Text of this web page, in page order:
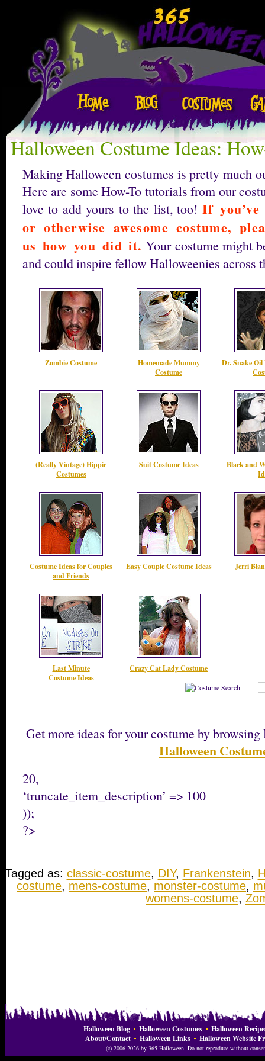
Halloween Costume Ideas:
Making Halloween costumes is pretty much
Here are some How-To tutorials from our
love to add yours to the list, too! If
or otherwise awesome costume,
us how you did it. Your costume might
and could inspire fellow Halloweenies across
Zombie Costume
Homemade Mummy
Costume
Dr. Snake Oil
(Really Vintage) Hippie
Costumes
Suit Costume Ideas
Black and
Costume Ideas for Couples
and Friends
Easy Couple Costume Ideas Jerri
Last Minute
Costume Ideas
Crazy Cat Lady Costume
Get more ideas for your costume by
Halloween
20,
‘truncate_item_description’ => 100
));
?>
Tagged as: classic-costume, DIY, Frankenstein,
costume, mens-costume, monster-costume,
womens-costume,
Halloween Blog Halloween Costumes
Halloween
About/Contact
Halloween Links Halloween Website
(c) 2006-2026 by 365 Halloween. Do not reproduce without